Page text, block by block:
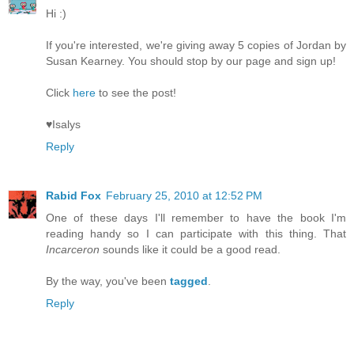
Hi :)
If you're interested, we're giving away 5 copies of Jordan by
Susan Kearney. You should stop by our page and sign up!
Click here to see the post!
♥Isalys
Reply
Rabid Fox February 25, 2010 at 12:52 PM
One of these days I'll remember to have the book I'm
reading handy so I can participate with this thing. That
Incarceron sounds like it could be a good read.
By the way, you've been tagged
Reply